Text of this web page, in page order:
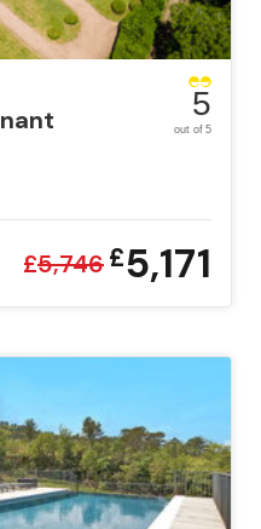
5
out of 5
£5,746£5,171